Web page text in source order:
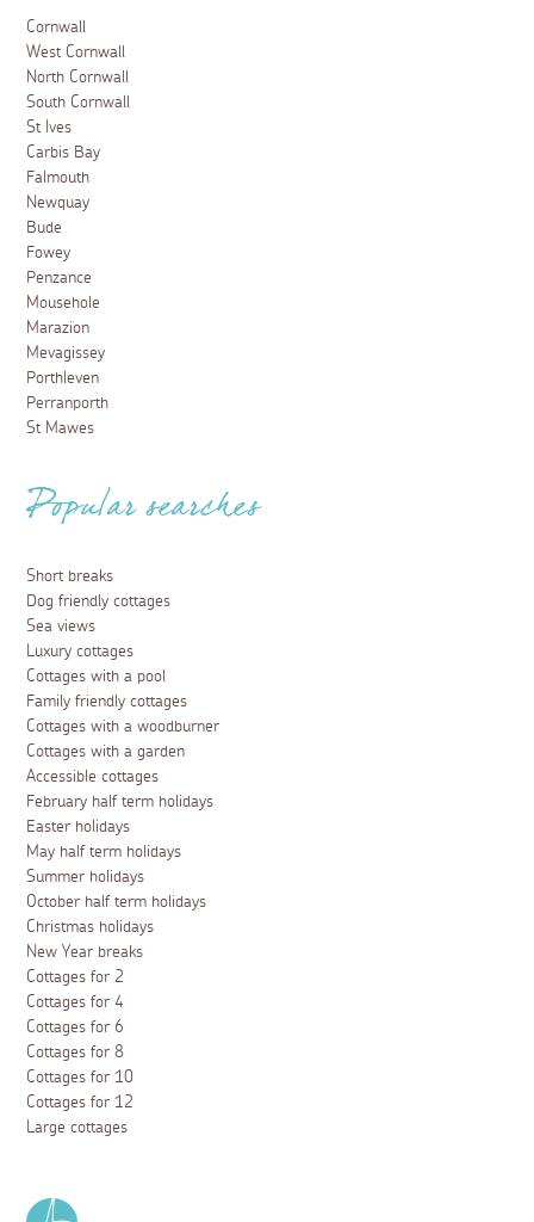
Cornwall
West Cornwall
North Cornwall
South Cornwall
St Ives
Carbis Bay
Falmouth
Newquay
Bude
Fowey
Penzance
Mousehole
Marazion
Mevagissey
Porthleven
Perranporth
St Mawes
Popular searches
Short breaks
Dog friendly cottages
Sea views
Luxury cottages
Cottages with a pool
Family friendly cottages
Cottages with a woodburner
Cottages with a garden
Accessible cottages
February half term holidays
Easter holidays
May half term holidays
Summer holidays
October half term holidays
Christmas holidays
New Year breaks
Cottages for 2
Cottages for 4
Cottages for 6
Cottages for 8
Cottages for 10
Cottages for 12
Large cottages